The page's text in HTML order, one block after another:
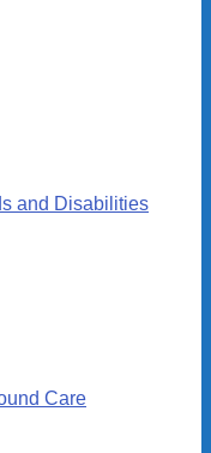
and Disabilities
Care